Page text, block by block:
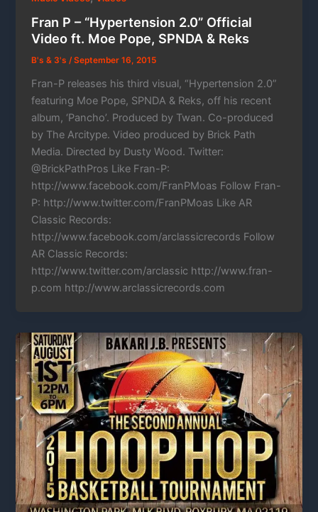
Fran P – “Hypertension 2.0” Official
Video ft. Moe Pope, SPNDA & Reks
B's & 3's/September 16, 2015
Fran-P releases his third visual, “Hypertension 2.0”
featuring Moe Pope, SPNDA & Reks, off his recent
album, ‘Pancho’. Produced by Twan. Co-produced
by The Arcitype. Video produced by Brick Path
Media. Directed by Dusty Wood. Twitter:
@BrickPathPros Like Fran-P:
http://www.facebook.com/FranPMoas Follow Fran-
P: http://www.twitter.com/FranPMoas Like AR
Classic Records:
http://www.facebook.com/arclassicrecords Follow
AR Classic Records:
http://www.twitter.com/arclassic http://www.fran-
p.com http://www.arclassicrecords.com